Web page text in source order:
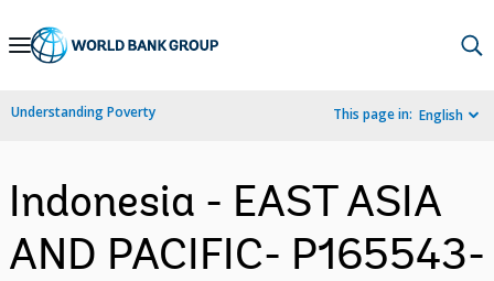
Skip
Navigation
Understanding Poverty This page in: English
Indonesia - EAST ASIA
AND PACIFIC- P165543-